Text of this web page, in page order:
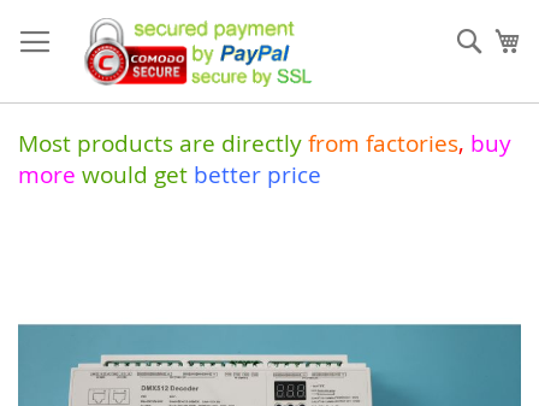
to
Content
Most products are directly from factories, buy
more would get better price
of
images
gallery